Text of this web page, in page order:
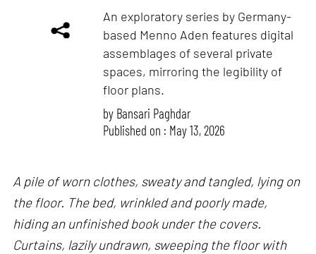
An exploratory series by Germany-
based Menno Aden features digital
assemblages of several private
spaces, mirroring the legibility of
floor plans.
by Bansari Paghdar
Published on : May 13, 2026
A pile of worn clothes, sweaty and tangled, lying on
the floor. The bed, wrinkled and poorly made,
hiding an unfinished book under the covers.
Curtains, lazily undrawn, sweeping the floor with